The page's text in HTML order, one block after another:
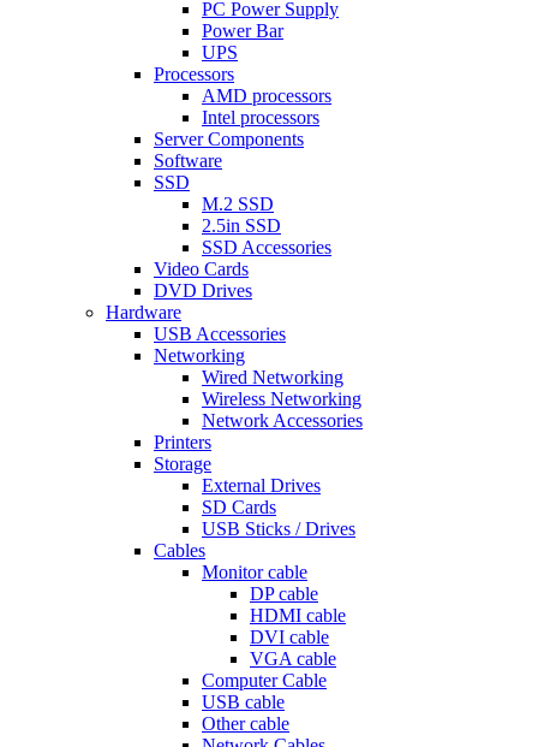
PC Power Supply
Power Bar
UPS
Processors
AMD processors
Intel processors
Server Components
Software
SSD
M.2 SSD
2.5in SSD
SSD Accessories
Video Cards
DVD Drives
Hardware
USB Accessories
Networking
Wired Networking
Wireless Networking
Network Accessories
Printers
Storage
External Drives
SD Cards
USB Sticks / Drives
Cables
Monitor cable
DP cable
HDMI cable
DVI cable
VGA cable
Computer Cable
USB cable
Other cable